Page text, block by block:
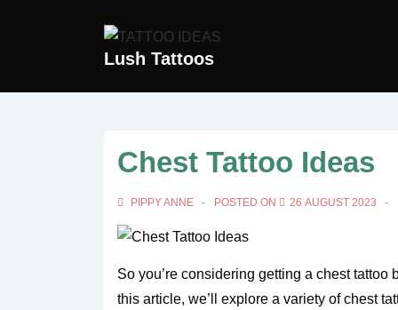
Lush Tattoos
Chest Tattoo Ideas
PIPPY ANNE POSTED ON 26 AUGUST 2023
So you’re considering getting a chest
this article, we’ll explore a variety of chest